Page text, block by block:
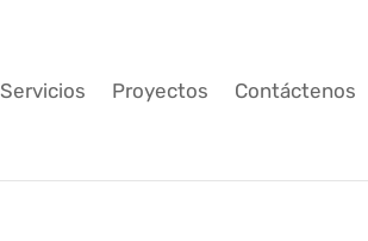
Servicios Proyectos Contáctenos